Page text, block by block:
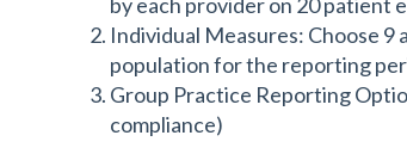
Individual Measures: Choose 9
population for the reporting
Group Practice Reporting
compliance)